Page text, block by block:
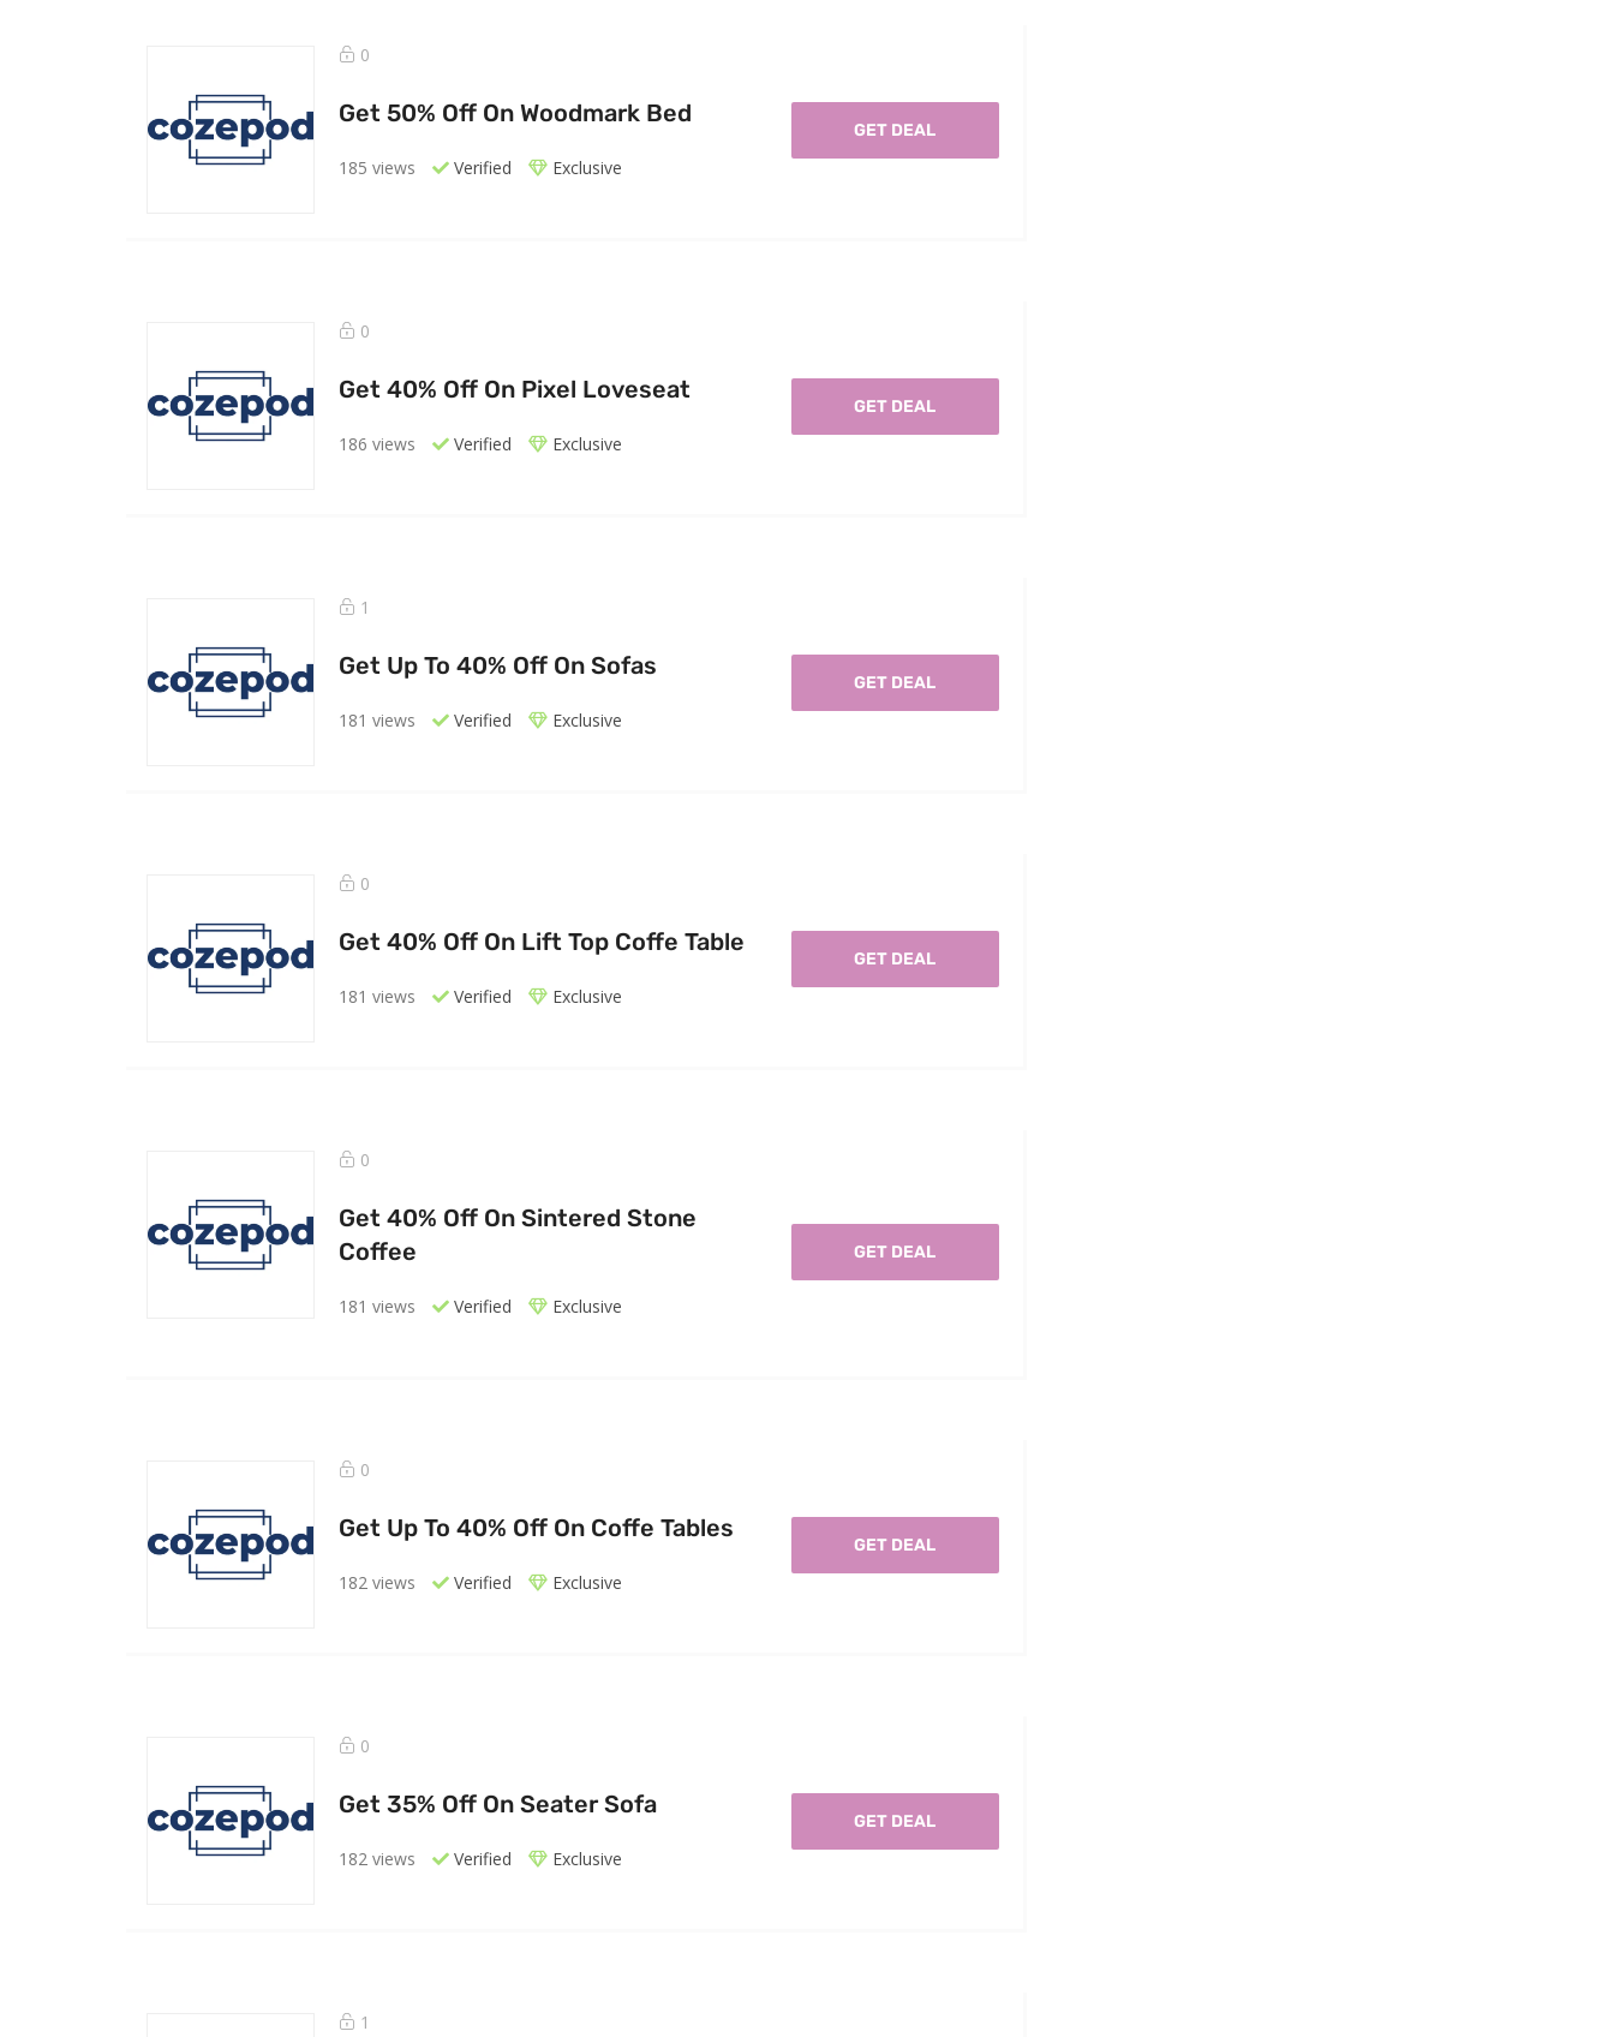
0
Get 50% Off On Woodmark Bed
185 views Verified Exclusive
GET DEAL
0
Get 40% Off On Pixel Loveseat
186 views Verified Exclusive
GET DEAL
1
Get Up To 40% Off On Sofas
181 views Verified Exclusive
GET DEAL
0
Get 40% Off On Lift Top Coffe Table
181 views Verified Exclusive
GET DEAL
0
Get 40% Off On Sintered Stone
Coffee
181 views Verified Exclusive
GET DEAL
0
Get Up To 40% Off On Coffe Tables
182 views Verified Exclusive
GET DEAL
0
Get 35% Off On Seater Sofa
182 views Verified Exclusive
GET DEAL
1